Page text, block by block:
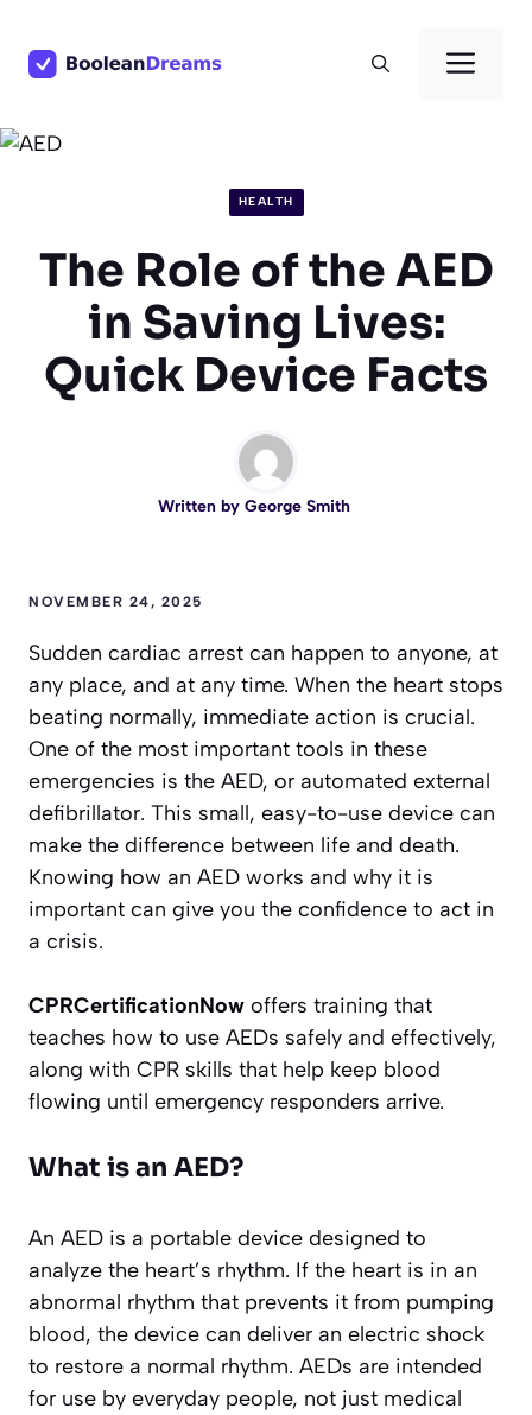
content
HEALTH
The Role of the AED
in Saving Lives:
Quick Device Facts
Written by George Smith
NOVEMBER 24, 2025
Sudden cardiac arrest can happen to anyone, at
any place, and at any time. When the heart stops
beating normally, immediate action is crucial.
One of the most important tools in these
emergencies is the AED, or automated external
defibrillator. This small, easy-to-use device can
make the difference between life and death.
Knowing how an AED works and why it is
important can give you the confidence to act in
a crisis.
CPRCertificationNow offers training that
teaches how to use AEDs safely and effectively,
along with CPR skills that help keep blood
flowing until emergency responders arrive.
What is an AED?
An AED is a portable device designed to
analyze the heart’s rhythm. If the heart is in an
abnormal rhythm that prevents it from pumping
blood, the device can deliver an electric shock
to restore a normal rhythm. AEDs are intended
for use by everyday people, not just medical